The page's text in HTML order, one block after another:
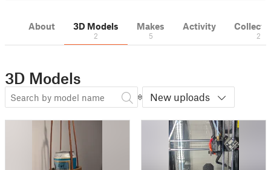
About 3D Models
2
Makes
5
Activity
2
3D Models
New uploads